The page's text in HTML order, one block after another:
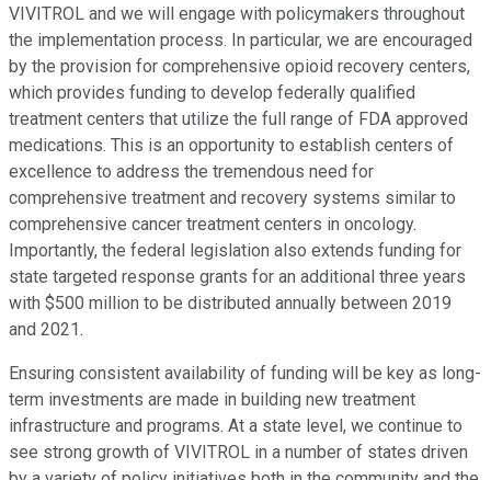
VIVITROL and we will engage with policymakers throughout
the implementation process. In particular, we are encouraged
by the provision for comprehensive opioid recovery centers,
which provides funding to develop federally qualified
treatment centers that utilize the full range of FDA approved
medications. This is an opportunity to establish centers of
excellence to address the tremendous need for
comprehensive treatment and recovery systems similar to
comprehensive cancer treatment centers in oncology.
Importantly, the federal legislation also extends funding for
state targeted response grants for an additional three years
with $500 million to be distributed annually between 2019
and 2021.
Ensuring consistent availability of funding will be key as long-
term investments are made in building new treatment
infrastructure and programs. At a state level, we continue to
see strong growth of VIVITROL in a number of states driven